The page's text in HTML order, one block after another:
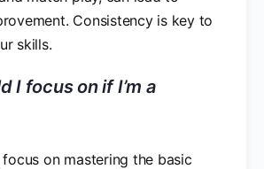
Consistency is key to
skills.
I focus on if I’m a
focus on mastering the basic